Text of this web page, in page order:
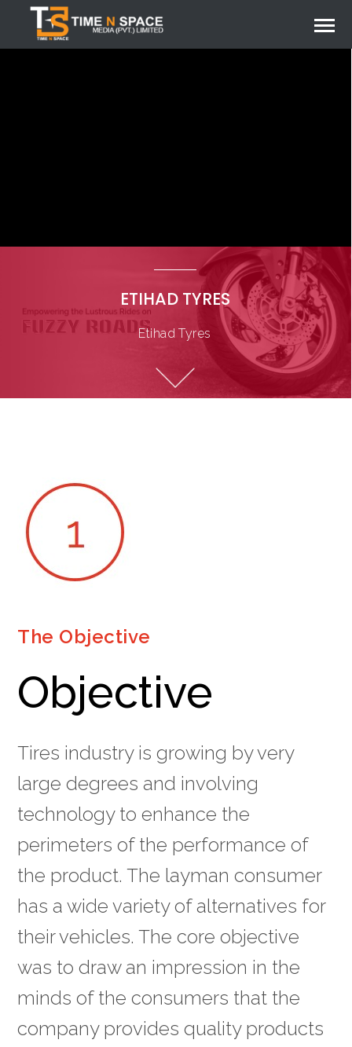
ETIHAD TYRES
Etihad Tyres
The Objective
Objective
Tires industry is growing by very
large degrees and involving
technology to enhance the
perimeters of the performance of
the product. The layman consumer
has a wide variety of alternatives for
their vehicles. The core objective
was to draw an impression in the
minds of the consumers that the
company provides quality products